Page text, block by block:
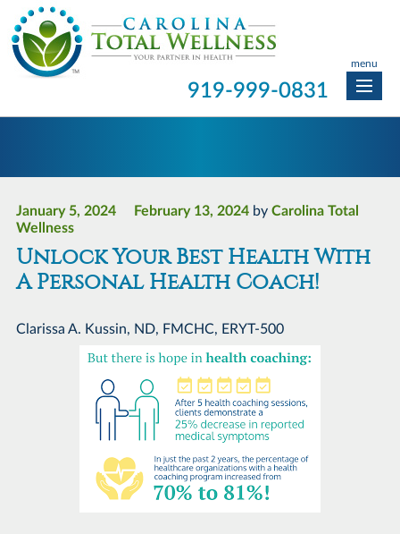
menu
919-999-0831
January 5, 2024 February 13, 2024by Carolina Total
Wellness
Unlock Your Best Health With
A Personal Health Coach!
Clarissa A. Kussin, ND, FMCHC, ERYT-500